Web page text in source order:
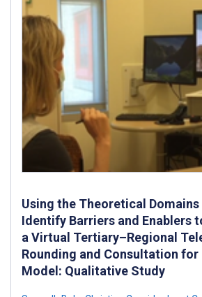
Using the Theoretical
Identify Barriers and Enablers
a Virtual Tertiary–Regional
Rounding and Consultation for
Model: Qualitative Study